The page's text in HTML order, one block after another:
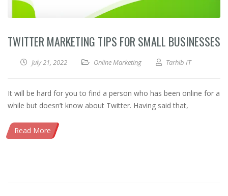
TWITTER MARKETING TIPS FOR SMALL BUSINESSES
July 21, 2022 Online Marketing Tarhib IT
It will be hard for you to find a person who has been online for a
while but doesn’t know about Twitter. Having said that,
Read More